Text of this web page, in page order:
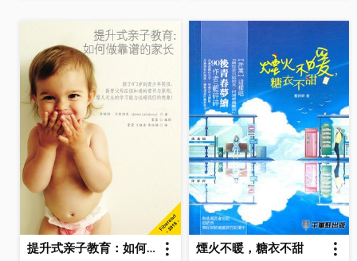
提升式亲子教育：如何做靠谱的家长 Elevating Child Care 煙火不暖，糖衣不甜